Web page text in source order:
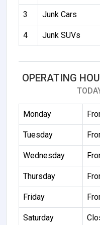
3 Junk Cars
4 Junk SUVs
OPERATING
Monday
Tuesday
Wednesday
Thursday
Friday
Saturday